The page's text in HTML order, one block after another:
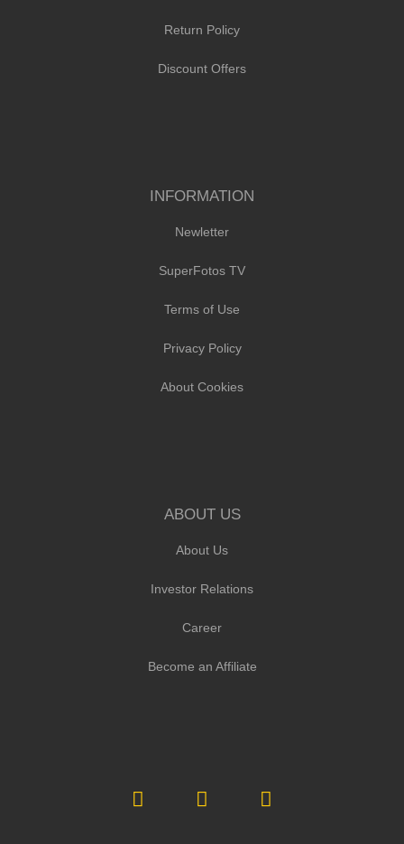
Return Policy
Discount Offers
INFORMATION
Newletter
SuperFotos TV
Terms of Use
Privacy Policy
About Cookies
ABOUT US
About Us
Investor Relations
Career
Become an Affiliate